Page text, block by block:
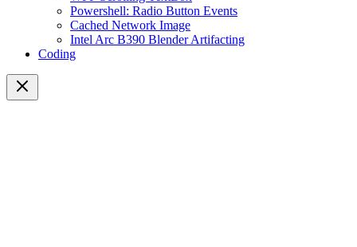
Powershell: Radio Button Events
Cached Network Image
Intel Arc B390 Blender Artifacting
Coding